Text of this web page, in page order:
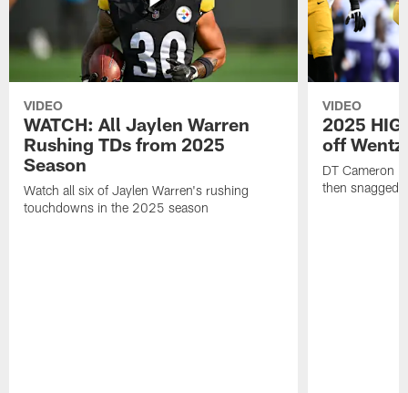
VIDEO
WATCH: All Jaylen Warren
Rushing TDs from 2025
Season
Watch all six of Jaylen Warren's rushing
touchdowns in the 2025 season
VIDEO
2025
off Wentz
DT Cameron
then snagged